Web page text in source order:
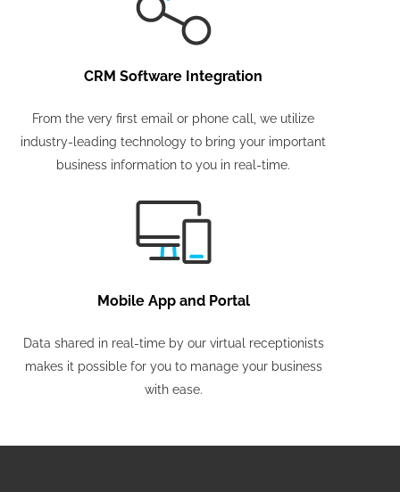
CRM Software Integration
From the very first email or phone call, we utilize
industry-leading technology to bring your important
business information to you in real-time.
Mobile App and Portal
Data shared in real-time by our virtual receptionists
makes it possible for you to manage your business
with ease.